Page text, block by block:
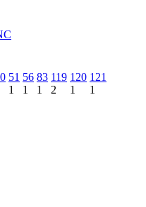
51
1
56
1
83
1
119
2
120
1
121
1